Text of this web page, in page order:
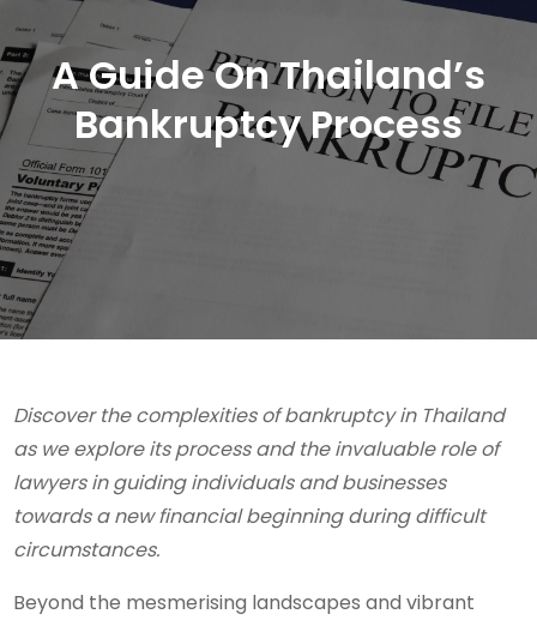
A Guide On Thailand’s
Bankruptcy Process
Discover the complexities of bankruptcy in Thailand
as we explore its process and the invaluable role of
lawyers in guiding individuals and businesses
towards a new financial beginning during difficult
circumstances.
Beyond the mesmerising landscapes and vibrant